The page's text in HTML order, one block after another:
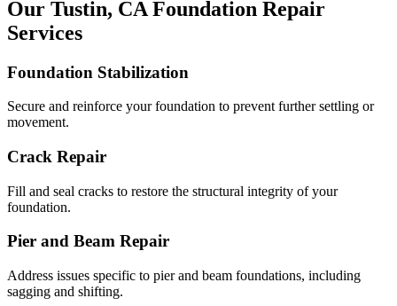
Our Tustin, CA Foundation Repair
Services
Foundation Stabilization
Secure and reinforce your foundation to prevent further settling or
movement.
Crack Repair
Fill and seal cracks to restore the structural integrity of your
foundation.
Pier and Beam Repair
Address issues specific to pier and beam foundations, including
sagging and shifting.